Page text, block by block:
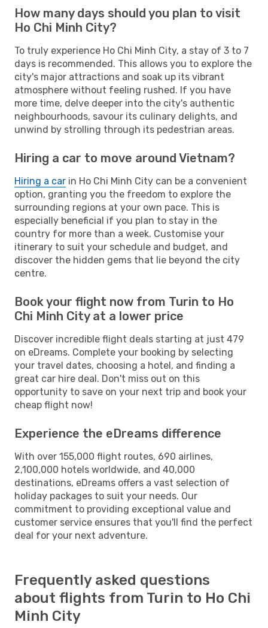
How many days should you plan to visit
Ho Chi Minh City?
To truly experience Ho Chi Minh City, a stay of 3 to 7
days is recommended. This allows you to explore the
city's major attractions and soak up its vibrant
atmosphere without feeling rushed. If you have
more time, delve deeper into the city's authentic
neighbourhoods, savour its culinary delights, and
unwind by strolling through its pedestrian areas.
Hiring a car to move around Vietnam?
Hiring a car in Ho Chi Minh City can be a convenient
option, granting you the freedom to explore the
surrounding regions at your own pace. This is
especially beneficial if you plan to stay in the
country for more than a week. Customise your
itinerary to suit your schedule and budget, and
discover the hidden gems that lie beyond the city
centre.
Book your flight now from Turin to Ho
Chi Minh City at a lower price
Discover incredible flight deals starting at just 479
on eDreams. Complete your booking by selecting
your travel dates, choosing a hotel, and finding a
great car hire deal. Don't miss out on this
opportunity to save on your next trip and book your
cheap flight now!
Experience the eDreams difference
With over 155,000 flight routes, 690 airlines,
2,100,000 hotels worldwide, and 40,000
destinations, eDreams offers a vast selection of
holiday packages to suit your needs. Our
commitment to providing exceptional value and
customer service ensures that you'll find the perfect
deal for your next adventure.
Frequently asked questions
about flights from Turin to Ho Chi
Minh City